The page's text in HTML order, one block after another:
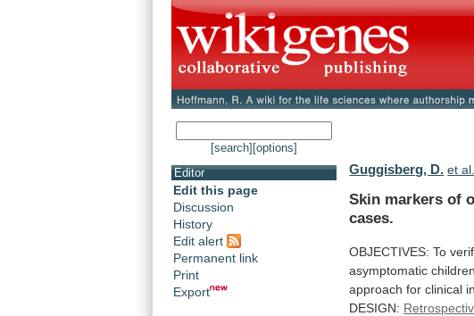
[search] [options]
Editor
Edit this page
Discussion
History
Edit alert
Permanent link
Print
Export
Guggisberg, D. et al.
Skin markers of
cases.
OBJECTIVES: To
asymptomatic children
approach for clinical
DESIGN: